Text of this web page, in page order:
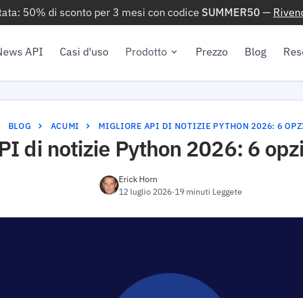
50% di sconto per 3 mesi con codice SUMMER50 —
API Casi d'uso Prodotto Prezzo Blog
BLOG ACUMI MIGLIORE API DI NOTIZIE PYTHON 2026: 6
di notizie Python 2026: 6
Erick Horn
12 luglio 2026·19 minuti Leggete